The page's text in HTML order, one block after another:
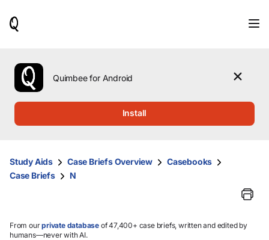
use
the
up
them
and
select.
Quimbee for Android
Install
Study Aids Case Briefs Overview
Casebooks
Case Briefs
N
From ourprivate database of 47,400+ case briefs, written and edited by
humans—never with AI.